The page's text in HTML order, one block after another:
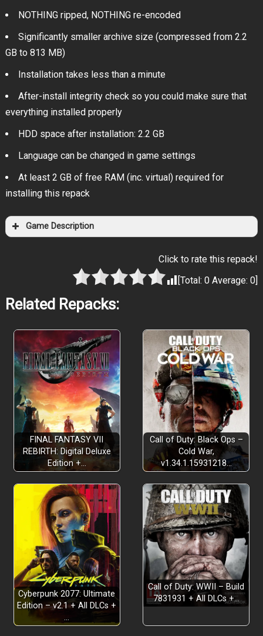
NOTHING ripped, NOTHING re-encoded
Significantly smaller archive size (compressed from 2.2
GB to 813 MB)
Installation takes less than a minute
After-install integrity check so you could make sure that
everything installed properly
HDD space after installation: 2.2 GB
Language can be changed in game settings
At least 2 GB of free RAM (inc. virtual) required for
installing this repack
Game Description
deep, satisfying combat
rich action
Click to rate this repack!
[Total:0 Average:0]
Related Repacks:
FINAL FANTASY VII
REBIRTH: Digital Deluxe
Edition +…
Call of Duty: Black Ops –
Cold War,
v1.34.1.15931218…
Cyberpunk 2077: Ultimate
Edition – v2.1 + All DLCs +
…
Call of Duty: WWII – Build
7831931 + All DLCs +…